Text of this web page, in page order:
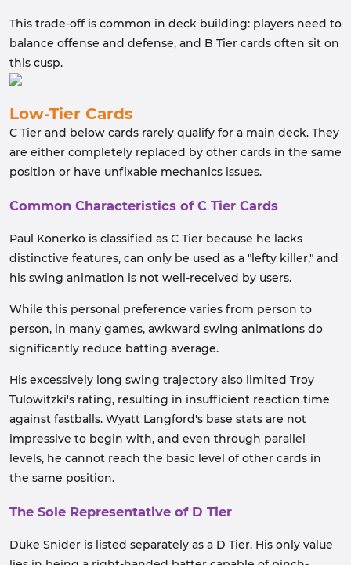
This trade-off is common in deck building: players need to
balance offense and defense, and B Tier cards often sit on
this cusp.
Low-Tier Cards
C Tier and below cards rarely qualify for a main deck. They
are either completely replaced by other cards in the same
position or have unfixable mechanics issues.
Common Characteristics of C Tier Cards
Paul Konerko is classified as C Tier because he lacks
distinctive features, can only be used as a "lefty killer," and
his swing animation is not well-received by users.
While this personal preference varies from person to
person, in many games, awkward swing animations do
significantly reduce batting average.
His excessively long swing trajectory also limited Troy
Tulowitzki's rating, resulting in insufficient reaction time
against fastballs. Wyatt Langford's base stats are not
impressive to begin with, and even through parallel
levels, he cannot reach the basic level of other cards in
the same position.
The Sole Representative of D Tier
Duke Snider is listed separately as a D Tier. His only value